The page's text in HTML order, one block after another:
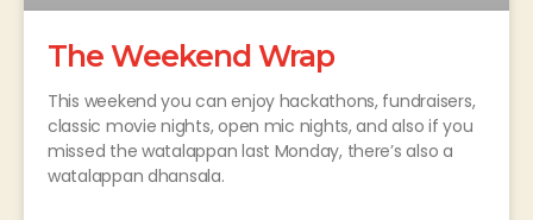
The Weekend Wrap
This weekend you can enjoy hackathons, fundraisers,
classic movie nights, open mic nights, and also if you
missed the watalappan last Monday, there’s also a
watalappan dhansala.